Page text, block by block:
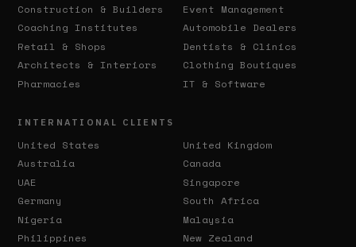
Construction & Builders
Event Management
Coaching Institutes
Automobile Dealers
Retail & Shops
Dentists & Clinics
Architects & Interiors
Clothing Boutiques
Pharmacies
IT & Software
INTERNATIONAL CLIENTS
United States
United Kingdom
Australia
Canada
UAE
Singapore
Germany
South Africa
Nigeria
Malaysia
Philippines
New Zealand